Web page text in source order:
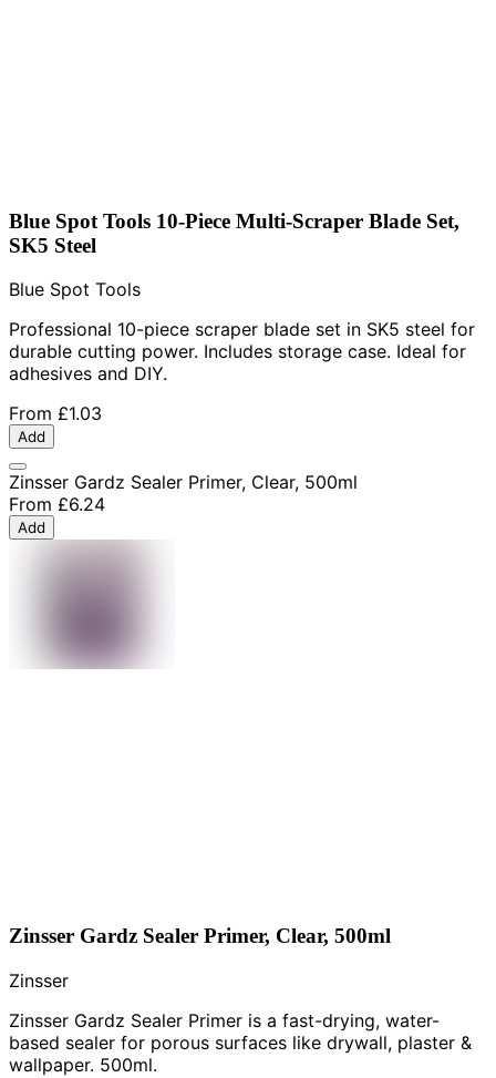
Blue Spot Tools 10-Piece Multi-Scraper Blade Set,
SK5 Steel
Blue Spot Tools
Professional 10-piece scraper blade set in SK5 steel for
durable cutting power. Includes storage case. Ideal for
adhesives and DIY.
From £1.03
Add
Zinsser Gardz Sealer Primer, Clear, 500ml
From £6.24
Add
Zinsser Gardz Sealer Primer, Clear, 500ml
Zinsser
Zinsser Gardz Sealer Primer is a fast-drying, water-
based sealer for porous surfaces like drywall, plaster &
wallpaper. 500ml.